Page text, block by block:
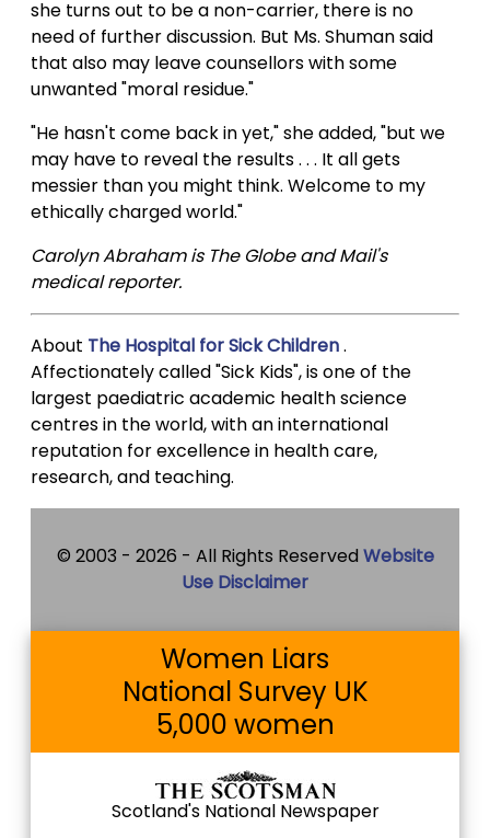
she turns out to be a non-carrier, there is no
need of further discussion. But Ms. Shuman said
that also may leave counsellors with some
unwanted "moral residue."
"He hasn't come back in yet," she added, "but we
may have to reveal the results . . . It all gets
messier than you might think. Welcome to my
ethically charged world."
Carolyn Abraham is The Globe and Mail's
medical reporter.
About The Hospital for Sick Children.
Affectionately called "Sick Kids", is one of the
largest paediatric academic health science
centres in the world, with an international
reputation for excellence in health care,
research, and teaching.
© 2003 - 2026 - All Rights ReservedWebsite
Use Disclaimer
Women Liars
National Survey UK
5,000 women
Scotland's National Newspaper